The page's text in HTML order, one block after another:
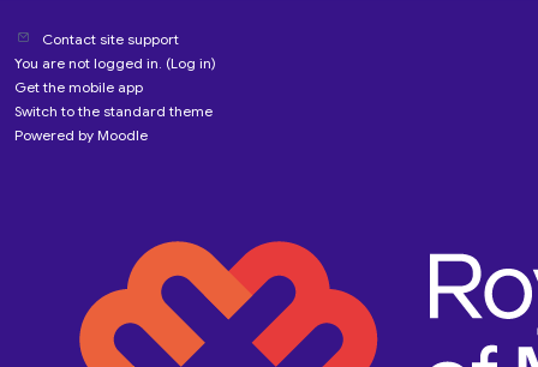
Contact site support
You are not logged in. (Log in)
Get the mobile app
Switch to the standard theme
Powered by Moodle